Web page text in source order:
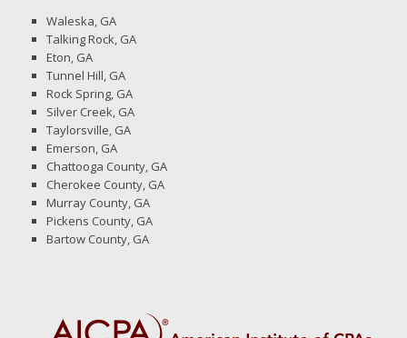
Waleska, GA
Talking Rock, GA
Eton, GA
Tunnel Hill, GA
Rock Spring, GA
Silver Creek, GA
Taylorsville, GA
Emerson, GA
Chattooga County, GA
Cherokee County, GA
Murray County, GA
Pickens County, GA
Bartow County, GA